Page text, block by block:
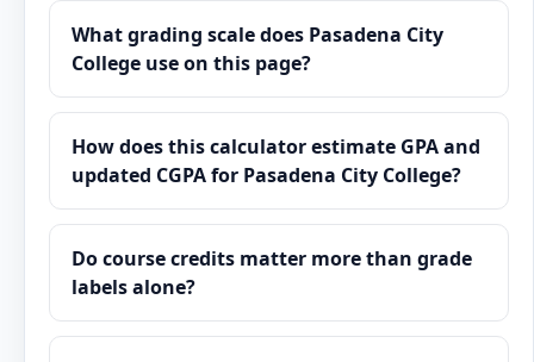
What grading scale does Pasadena City
College use on this page?
How does this calculator estimate GPA and
updated CGPA for Pasadena City College?
Do course credits matter more than grade
labels alone?